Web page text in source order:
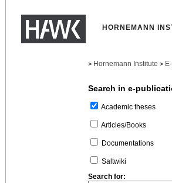
HORNEMANN
> Hornemann Institute >
Search in e-
Academic theses
Articles/Books
Documentations
Saltwiki
Search for: